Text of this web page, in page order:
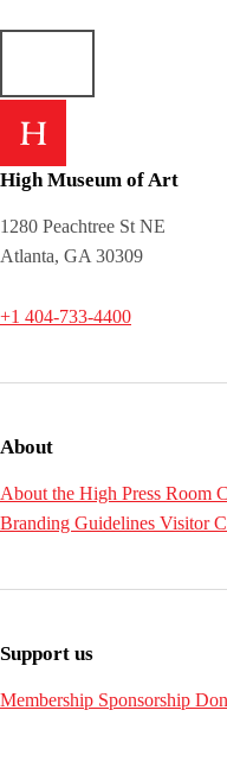
High Museum of Art
1280 Peachtree St NE
Atlanta, GA 30309
+1 404-733-4400
About
About the High Press Room
Branding Guidelines Visitor
Support us
Membership Sponsorship